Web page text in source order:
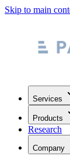
Skip to main
Services
Products
Research
Company